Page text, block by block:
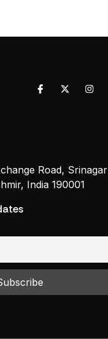
Road, Srinagar
India 190001